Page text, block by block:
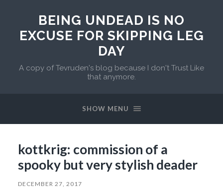
BEING UNDEAD IS NO
EXCUSE FOR SKIPPING LEG
DAY
A copy of Tevruden's blog because I don't Trust Like
that anymore.
SHOW MENU
kottkrig: commission of a
spooky but very stylish deader
DECEMBER 27, 2017